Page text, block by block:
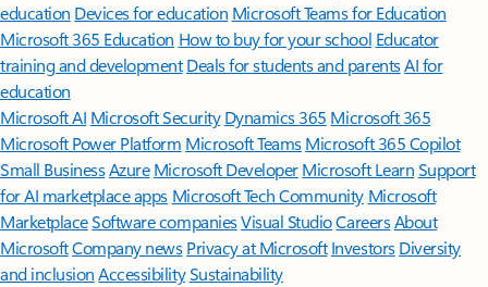
education Devices for education Microsoft Teams for Education
Microsoft 365 Education How to buy for your school Educator
training and development Deals for students and parentsAI for
education
Microsoft AI Microsoft Security Dynamics 365 Microsoft 365
Microsoft Power Platform Microsoft TeamsMicrosoft 365 Copilot
Small BusinessAzure Microsoft DeveloperMicrosoft LearnSupport
for AI marketplace apps Microsoft Tech Community Microsoft
MarketplaceSoftware companiesVisual StudioCareersAbout
MicrosoftCompany news Privacy at Microsoft Investors Diversity
and inclusion AccessibilitySustainability